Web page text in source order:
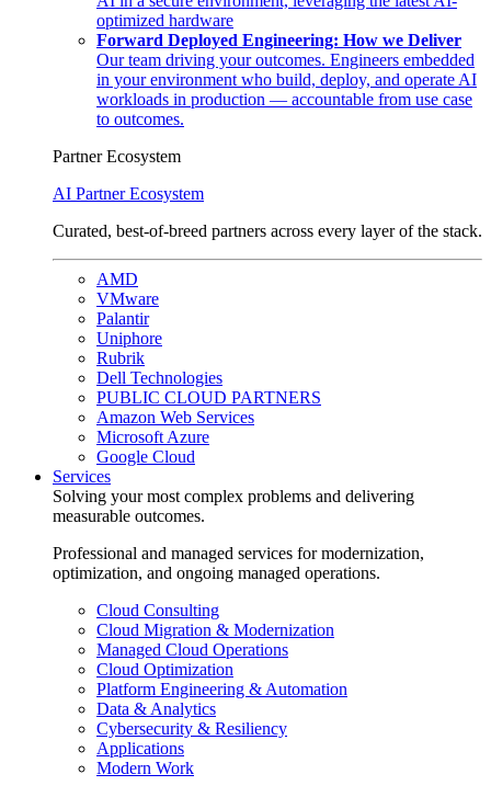
optimized hardware
Forward Deployed Engineering: How we Deliver
Our team driving your outcomes. Engineers embedded
in your environment who build, deploy, and operate AI
workloads in production — accountable from use case
to outcomes.
Partner Ecosystem
AI Partner Ecosystem
Curated, best-of-breed partners across every layer of the stack.
AMD
VMware
Palantir
Uniphore
Rubrik
Dell Technologies
PUBLIC CLOUD PARTNERS
Amazon Web Services
Microsoft Azure
Google Cloud
Services
Solving your most complex problems and delivering
measurable outcomes.
Professional and managed services for modernization,
optimization, and ongoing managed operations.
Cloud Consulting
Cloud Migration & Modernization
Managed Cloud Operations
Cloud Optimization
Platform Engineering & Automation
Data & Analytics
Cybersecurity & Resiliency
Applications
Modern Work